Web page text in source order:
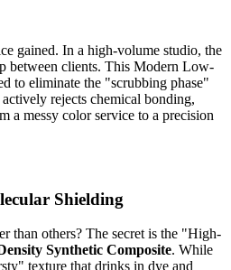
gained. In a high-volume studio, the
between clients. This Modern Low-
to eliminate the "scrubbing phase"
rejects chemical bonding,
a messy color service to a precision
Shielding
than others? The secret is the "High-
Synthetic Composite. While
texture that drinks in dye and